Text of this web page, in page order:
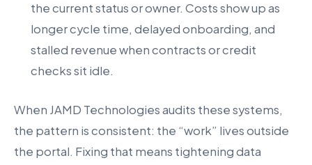
the current status or owner. Costs show up as
longer cycle time, delayed onboarding, and
stalled revenue when contracts or credit
checks sit idle.
When JAMD Technologies audits these systems,
the pattern is consistent: the “work” lives outside
the portal. Fixing that means tightening data